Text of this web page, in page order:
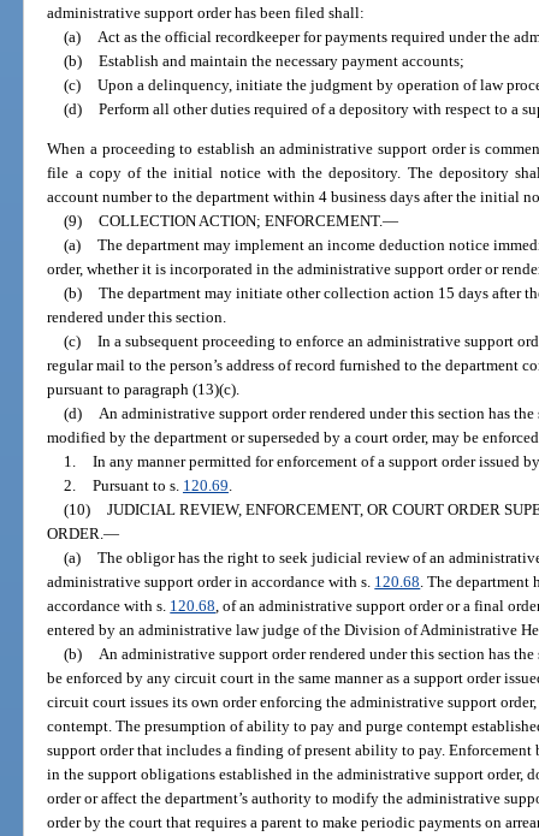
administrative support order has been filed shall:
(a)
Act as the official recordkeeper for payments required under the
(b) Establish and maintain the necessary payment accounts;
(c) Upon a delinquency, initiate the judgment by operation of law
(d) Perform all other duties required of a depository with respect to a
When a proceeding to establish an administrative support order is
file a copy of the initial notice with the depository. The depository
account number to the department within 4 business days after the initial
(9) COLLECTION ACTION; ENFORCEMENT.—
(a) The department may implement an income deduction notice
order, whether it is incorporated in the administrative support order or
(b) The department may initiate other collection action 15 days after
rendered under this section.
(c) In a subsequent proceeding to enforce an administrative support
regular mail to the person’s address of record furnished to the department
pursuant to paragraph (13)(c).
(d) An administrative support order rendered under this section has
modified by the department or superseded by a court order, may be
1. In any manner permitted for enforcement of a support order issued
2. Pursuant to s. 120.69.
(10) JUDICIAL REVIEW, ENFORCEMENT, OR COURT ORDER
ORDER.—
(a) The obligor has the right to seek judicial review of an
administrative support order in accordance with s. 120.68. The department
accordance with s. 120.68, of an administrative support order or a final
entered by an administrative law judge of the Division of Administrative
(b) An administrative support order rendered under this section has the
be enforced by any circuit court in the same manner as a support order
circuit court issues its own order enforcing the administrative support
contempt. The presumption of ability to pay and purge contempt
support order that includes a finding of present ability to pay.
in the support obligations established in the administrative support order,
order or affect the department’s authority to modify the administrative
order by the court that requires a parent to make periodic payments on